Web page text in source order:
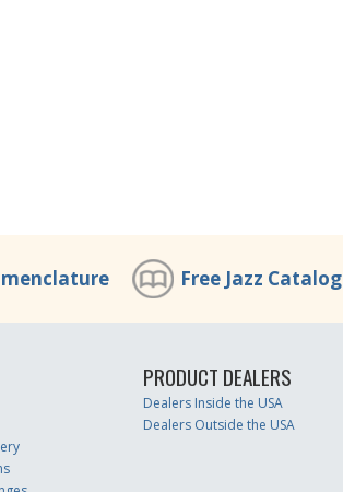
Free Jazz Catalog
PRODUCT DEALERS
Dealers Inside the USA
Dealers Outside the USA